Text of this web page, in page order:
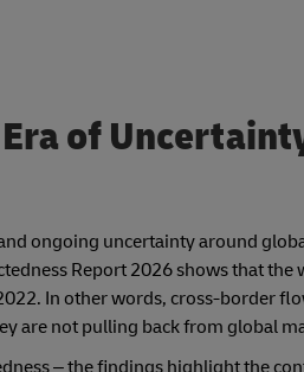
of
ongoing uncertainty around
Report 2026 shows that the
In other words, cross-border
are not pulling back from global